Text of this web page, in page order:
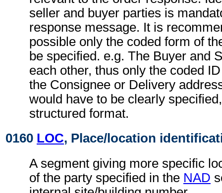
seller and buyer parties is
response message. It is
possible only the coded form of
be specified. e.g. The Buyer and
each other, thus only the coded
the Consignee or Delivery
would have to be clearly
structured format.
0160 LOC, Place/location
A segment giving more specific
of the party specified in the NAD